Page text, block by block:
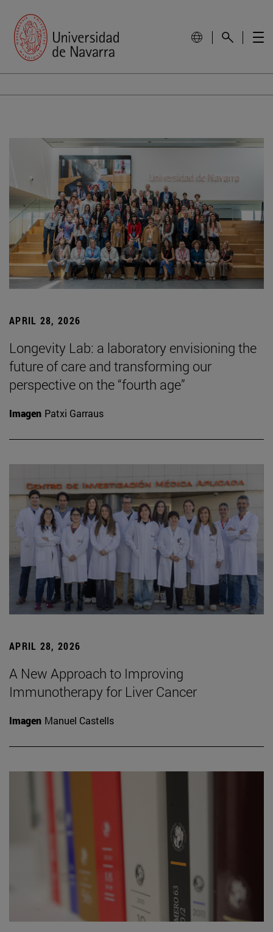
APRIL 28, 2026
Longevity Lab: a laboratory envisioning the
future of care and transforming our
perspective on the “fourth age”
Imagen Patxi Garraus
APRIL 28, 2026
A New Approach to Improving
Immunotherapy for Liver Cancer
Imagen Manuel Castells